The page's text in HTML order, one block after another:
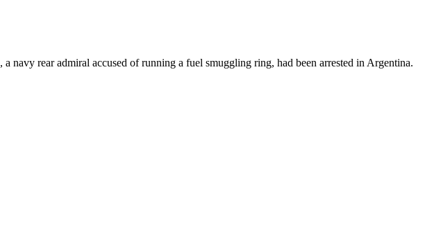
, a navy rear admiral accused of running a fuel smuggling ring, had been arrested in Argentina.